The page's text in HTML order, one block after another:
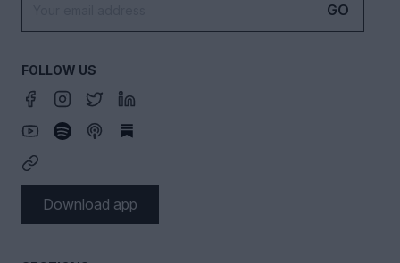
GO
FOLLOW US
Download app